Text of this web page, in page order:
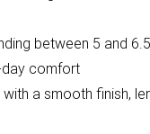
between 5 and
day comfort
a smooth finish,